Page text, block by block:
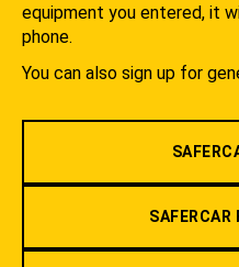
equipment you entered, it
phone.
You can also sign up for
SAFERCAR